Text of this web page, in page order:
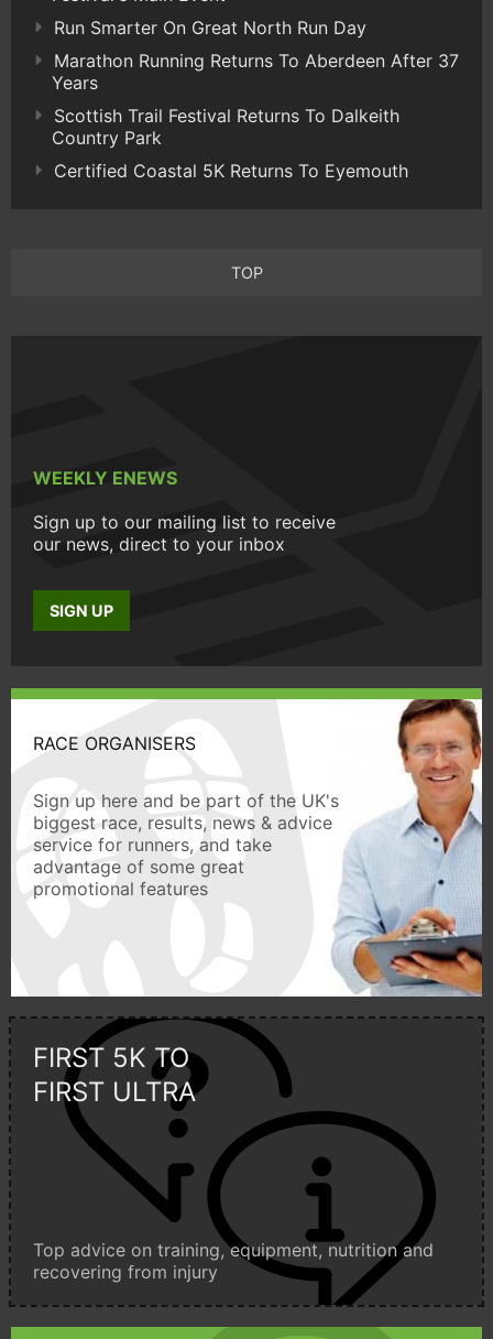
Run Smarter On Great North Run Day
Marathon Running Returns To Aberdeen After 37
Years
Scottish Trail Festival Returns To Dalkeith
Country Park
Certified Coastal 5K Returns To Eyemouth
TOP
WEEKLY ENEWS
Sign up to our mailing list to receive
our news, direct to your inbox
SIGN UP
RACE ORGANISERS
Sign up here and be part of the UK's
biggest race, results, news & advice
service for runners, and take
advantage of some great
promotional features
FIRST 5K TO
FIRST ULTRA
Top advice on training, equipment, nutrition and
recovering from injury